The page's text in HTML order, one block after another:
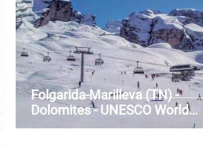
Folgarida-Marilleva (TN) -
Dolomites - UNESCO World
Heritage - Valley of the Sun -